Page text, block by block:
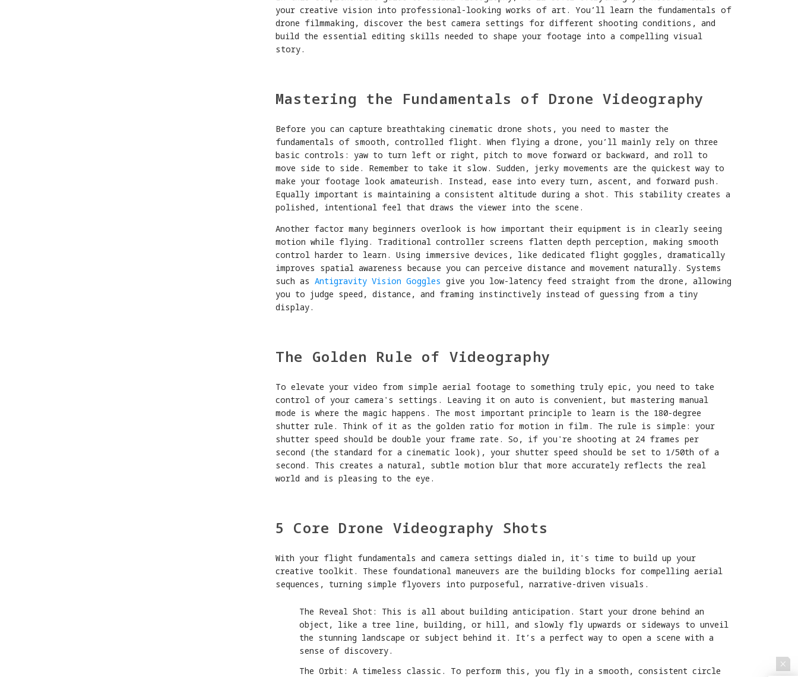
your creative vision into professional-looking works of art. You’ll learn the fundamentals of
drone filmmaking, discover the best camera settings for different shooting conditions, and
build the essential editing skills needed to shape your footage into a compelling visual
story.
Mastering the Fundamentals of Drone Videography
Before you can capture breathtaking cinematic drone shots, you need to master the
fundamentals of smooth, controlled flight. When flying a drone, you’ll mainly rely on three
basic controls: yaw to turn left or right, pitch to move forward or backward, and roll to
move side to side. Remember to take it slow. Sudden, jerky movements are the quickest way to
make your footage look amateurish. Instead, ease into every turn, ascent, and forward push.
Equally important is maintaining a consistent altitude during a shot. This stability creates a
polished, intentional feel that draws the viewer into the scene.
Another factor many beginners overlook is how important their equipment is in clearly seeing
motion while flying. Traditional controller screens flatten depth perception, making smooth
control harder to learn. Using immersive devices, like dedicated flight goggles, dramatically
improves spatial awareness because you can perceive distance and movement naturally. Systems
such as Antigravity Vision Goggles give you low-latency feed straight from the drone, allowing
you to judge speed, distance, and framing instinctively instead of guessing from a tiny
display.
The Golden Rule of Videography
To elevate your video from simple aerial footage to something truly epic, you need to take
control of your camera's settings. Leaving it on auto is convenient, but mastering manual
mode is where the magic happens. The most important principle to learn is the 180-degree
shutter rule. Think of it as the golden ratio for motion in film. The rule is simple: your
shutter speed should be double your frame rate. So, if you're shooting at 24 frames per
second (the standard for a cinematic look), your shutter speed should be set to 1/50th of a
second. This creates a natural, subtle motion blur that more accurately reflects the real
world and is pleasing to the eye.
5 Core Drone Videography Shots
With your flight fundamentals and camera settings dialed in, it's time to build up your
creative toolkit. These foundational maneuvers are the building blocks for compelling aerial
sequences, turning simple flyovers into purposeful, narrative-driven visuals.
The Reveal Shot: This is all about building anticipation. Start your drone behind an
object, like a tree line, building, or hill, and slowly fly upwards or sideways to unveil
the stunning landscape or subject behind it. It’s a perfect way to open a scene with a
sense of discovery.
The Orbit: A timeless classic. To perform this, you fly in a smooth, consistent circle